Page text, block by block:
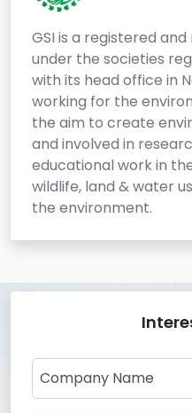
GSI is a registered
under the societies
with its head office in
working for the
the aim to create
and involved in
educational work in
wildlife, land & water
the environment.